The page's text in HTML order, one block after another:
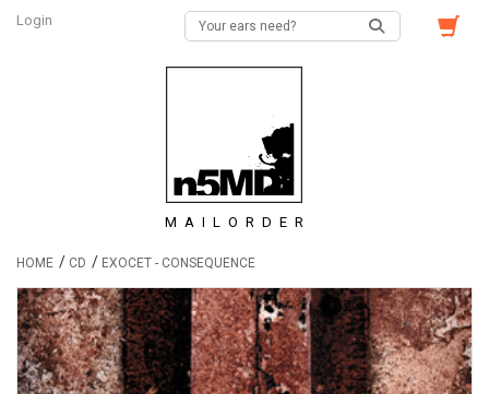
Login
MAILORDER
HOME / CD / EXOCET - CONSEQUENCE